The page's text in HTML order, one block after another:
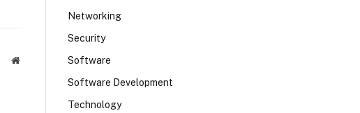
Website
Networking
Security
Software
Software Development
Technology